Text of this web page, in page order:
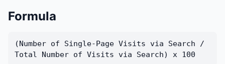
Formula
(Number of Single-Page Visits via Search /
Total Number of Visits via Search) x 100